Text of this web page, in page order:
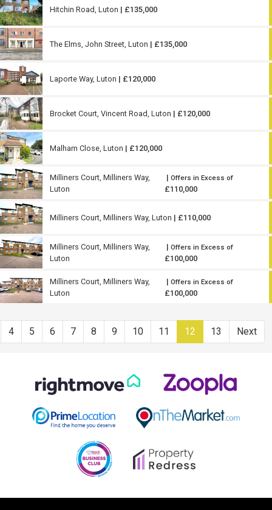
Hitchin Road, Luton | £135,000
The Elms, John Street, Luton | £135,000
Laporte Way, Luton | £120,000
Brocket Court, Vincent Road, Luton | £120,000
Malham Close, Luton | £120,000
Milliners Court, Milliners Way,
Luton
|Offers in Excess of
£110,000
Milliners Court, Milliners Way, Luton | £110,000
Milliners Court, Milliners Way,
Luton
|Offers in Excess of
£100,000
Milliners Court, Milliners Way,
Luton
|Offers in Excess of
£100,000
4 5 6 7 8 9 10 11 12 13 Next